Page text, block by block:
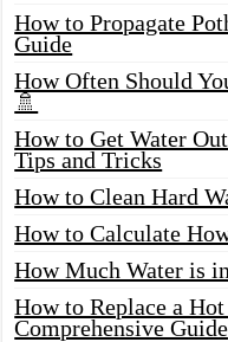
How to Propagate
Guide
How Often Should
🚿
How to Get Water
Tips and Tricks
How to Clean Hard
How to Calculate
How Much Water is
How to Replace a
Comprehensive Guide